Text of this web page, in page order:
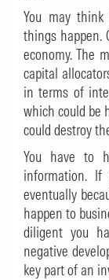
You may
things happen.
economy. The
capital
in terms of
which could be
could destroy
You have to
information.
eventually
happen to
diligent you
negative
key part of an